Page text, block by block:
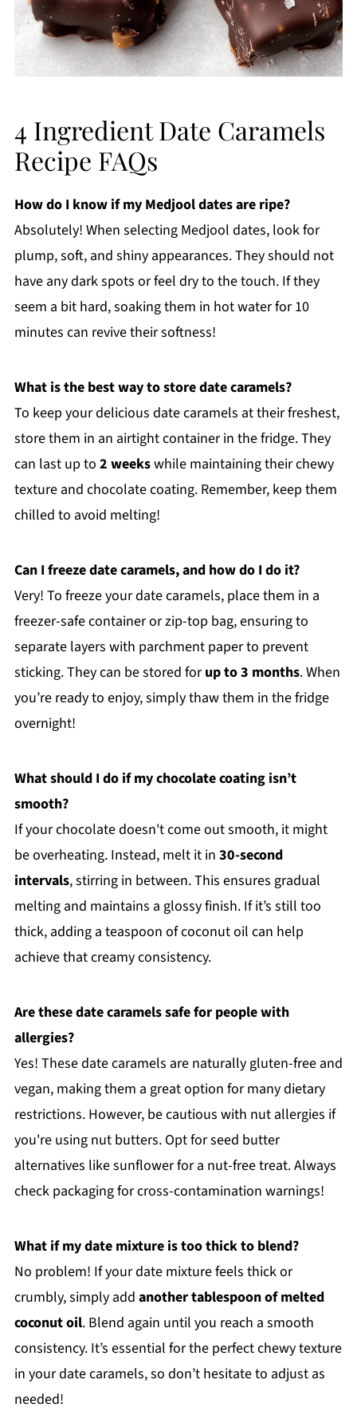
4 Ingredient Date Caramels
Recipe FAQs
How do I know if my Medjool dates are ripe?
Absolutely! When selecting Medjool dates, look for
plump, soft, and shiny appearances. They should not
have any dark spots or feel dry to the touch. If they
seem a bit hard, soaking them in hot water for 10
minutes can revive their softness!
What is the best way to store date caramels?
To keep your delicious date caramels at their freshest,
store them in an airtight container in the fridge. They
can last up to 2 weekswhile maintaining their chewy
texture and chocolate coating. Remember, keep them
chilled to avoid melting!
Can I freeze date caramels, and how do I do it?
Very! To freeze your date caramels, place them in a
freezer-safe container or zip-top bag, ensuring to
separate layers with parchment paper to prevent
sticking. They can be stored forup to 3 months. When
you’re ready to enjoy, simply thaw them in the fridge
overnight!
What should I do if my chocolate coating isn’t
smooth?
If your chocolate doesn't come out smooth, it might
be overheating. Instead, melt it in 30-second
intervals, stirring in between. This ensures gradual
melting and maintains a glossy finish. If it’s still too
thick, adding a teaspoon of coconut oil can help
achieve that creamy consistency.
Are these date caramels safe for people with
allergies?
Yes! These date caramels are naturally gluten-free and
vegan, making them a great option for many dietary
restrictions. However, be cautious with nut allergies if
you're using nut butters. Opt for seed butter
alternatives like sunflower for a nut-free treat. Always
check packaging for cross-contamination warnings!
What if my date mixture is too thick to blend?
No problem! If your date mixture feels thick or
crumbly, simply add another tablespoon of melted
coconut oil. Blend again until you reach a smooth
consistency. It’s essential for the perfect chewy texture
in your date caramels, so don’t hesitate to adjust as
needed!